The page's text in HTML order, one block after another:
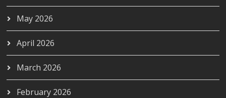
May 2026
April 2026
March 2026
February 2026